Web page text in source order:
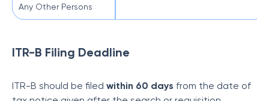
Any Other Persons
ITR-B Filing Deadline
ITR-B should be filed within 60 days from the date of